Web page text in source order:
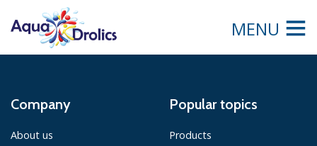
MENU
Company
About us
Popular topics
Products